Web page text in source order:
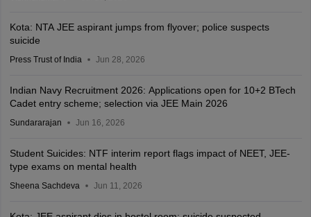
Kota: NTA JEE aspirant jumps from flyover; police suspects
suicide
Press Trust of India Jun 28, 2026
Indian Navy Recruitment 2026: Applications open for 10+2 BTech
Cadet entry scheme; selection via JEE Main 2026
Sundararajan Jun 16, 2026
Student Suicides: NTF interim report flags impact of NEET, JEE-
type exams on mental health
Sheena Sachdeva Jun 11, 2026